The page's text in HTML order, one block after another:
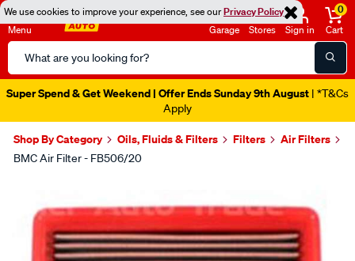
We use cookies to improve your experience, see ourPrivacy Policy
Menu
Search
Catalog
Garage Stores Sign in
0
Cart
Super Spend & Get Weekend | Offer Ends Sunday 9th August | *T&Cs
Apply
Shop By Category Oils, Fluids & Filters Filters Air Filters
BMC Air Filter - FB506/20